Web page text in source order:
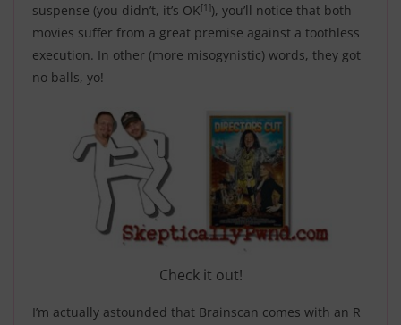
suspense (you didn’t, it’s OK[1]), you’ll notice that both
movies suffer from a great premise against a toothless
execution. In other (more misogynistic) words, they got
no balls, yo!
Check it out!
I’m actually astounded that Brainscan comes with an R